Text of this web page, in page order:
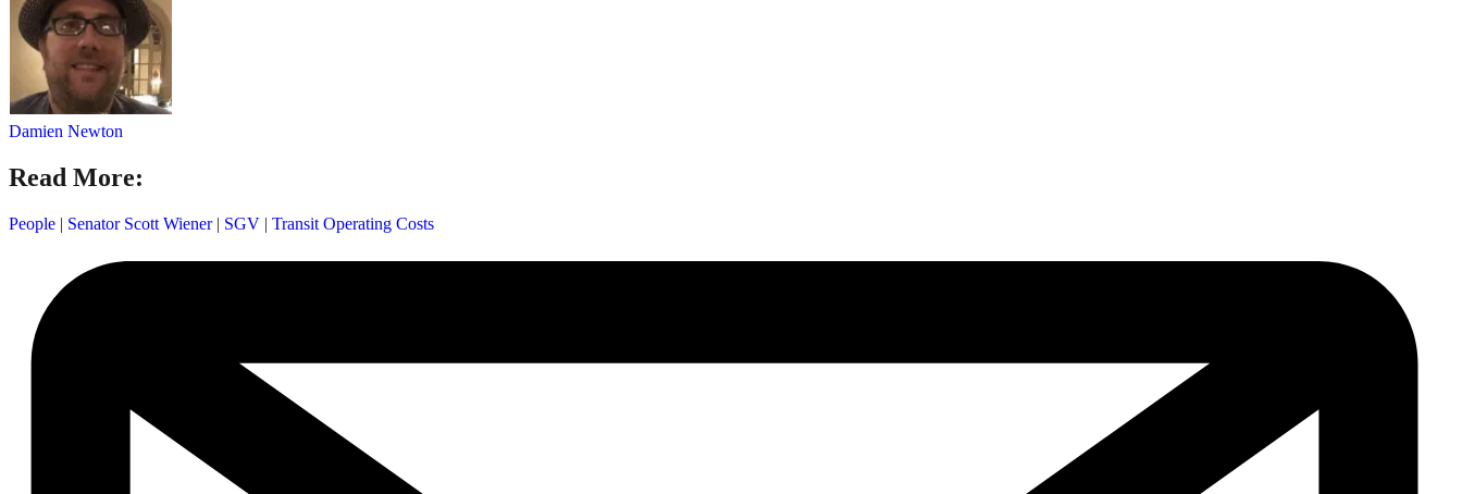
Damien Newton
Read More:
People | Senator Scott Wiener | SGV | Transit Operating Costs